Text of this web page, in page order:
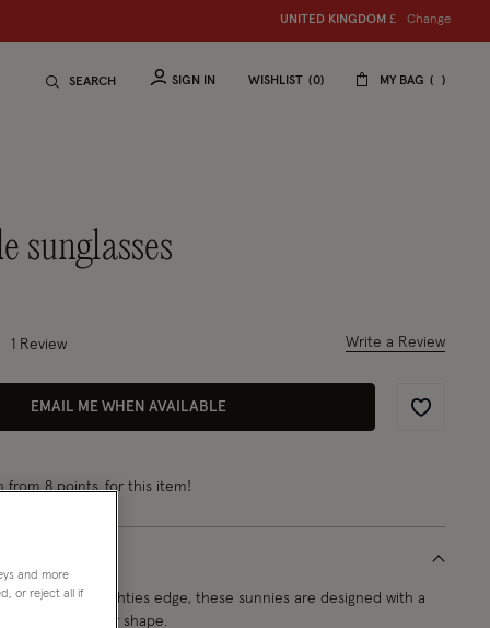
UNITED KINGDOM £ Change
SEARCH SIGN IN WISHLIST 0 MY BAG
sunglasses
of 5 Customer Rating
1 Review Write a Review
EMAIL ME WHEN AVAILABLE
Wishlist
from 8 pointsfor this item!
with noughties edge, these sunnies are designed with a
in a rectangular shape.
and more
or reject all if